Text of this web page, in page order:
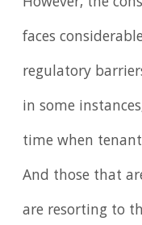
faces
regulatory
in some
time when
And those that
are resorting to